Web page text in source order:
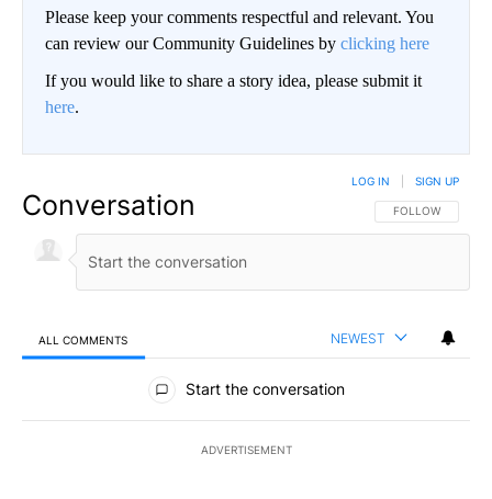
Please keep your comments respectful and relevant. You
can review our Community Guidelines by clicking here
If you would like to share a story idea, please submit it
here.
Conversation FOLLOW THIS
FOLLOW
LOG IN SIGN UP
ALL COMMENTS NEWEST
All Comments
Start the conversation
ADVERTISEMENT